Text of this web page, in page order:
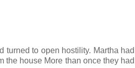
turned to open hostility. Martha had
the house More than once they had